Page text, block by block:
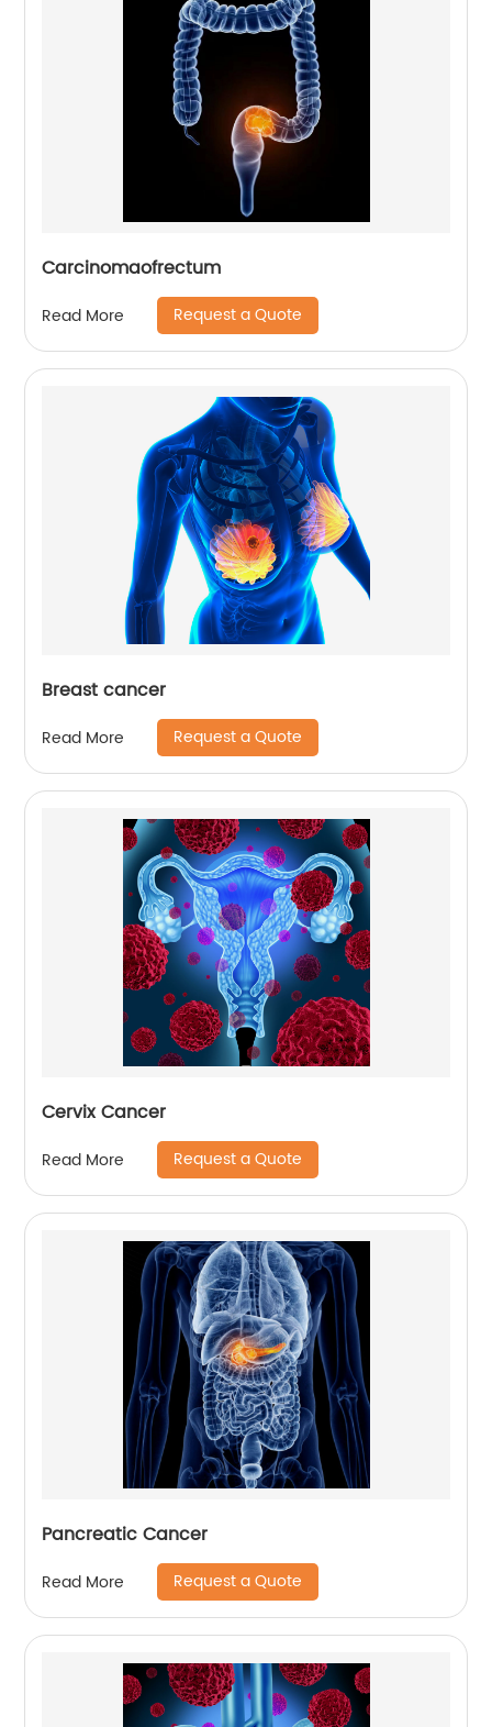
Carcinomaofrectum
Read More Request a Quote
Breast cancer
Read More Request a Quote
Cervix Cancer
Read More Request a Quote
Pancreatic Cancer
Read More Request a Quote